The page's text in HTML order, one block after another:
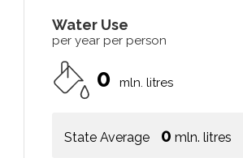
Water Use
per year per person
0 mln. litres
State Average 0 mln. litres